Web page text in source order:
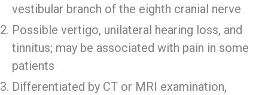
vestibular branch of the eighth cranial nerve
Possible vertigo, unilateral hearing loss, and
tinnitus; may be associated with pain in some
patients
Differentiated by CT or MRI examination,